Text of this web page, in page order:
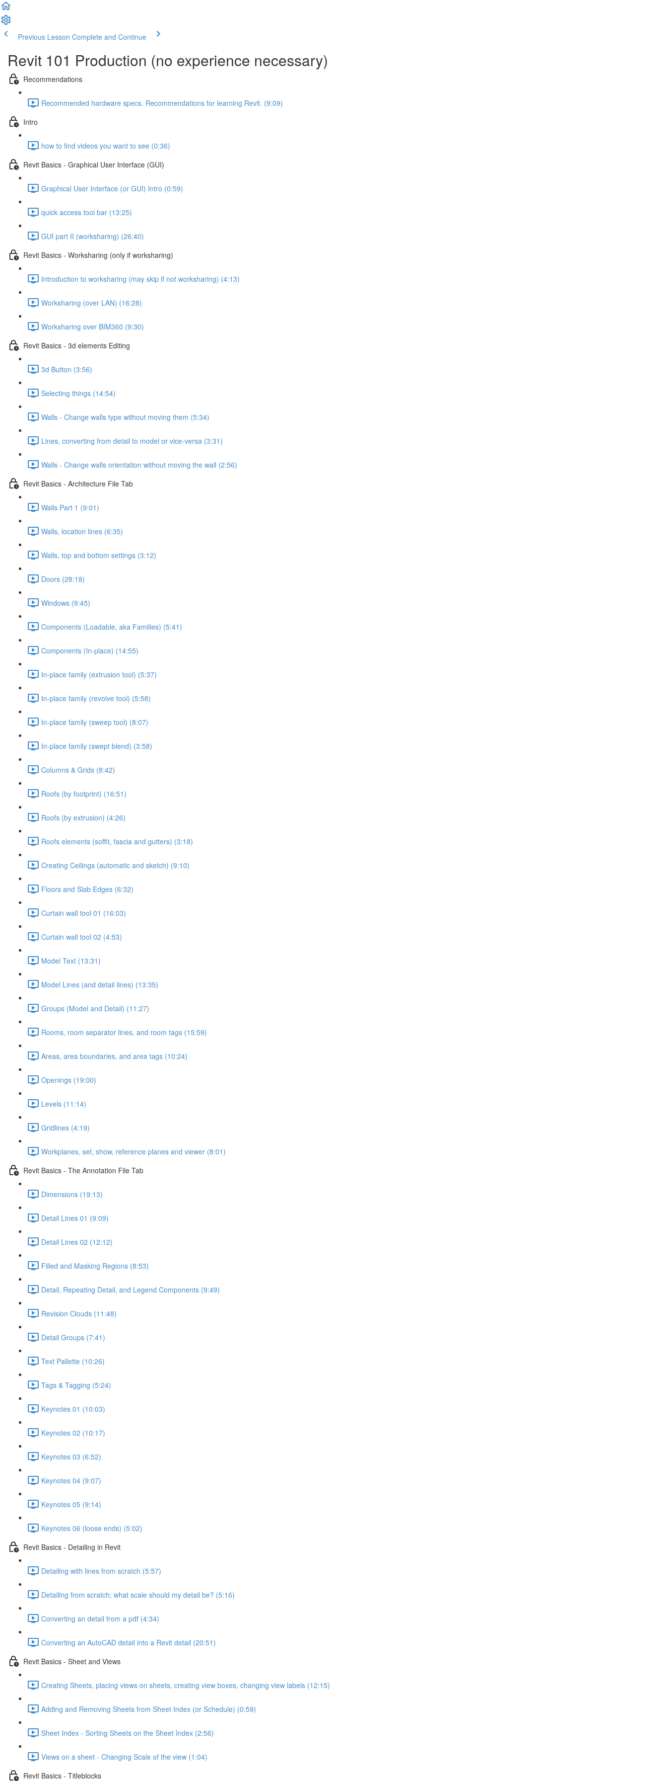
Previous Lesson Complete and Continue
Revit 101 Production (no experience necessary)
Recommendations
Recommended hardware specs. Recommendations for learning Revit. (9:09)
Intro
how to find videos you want to see (0:36)
Revit Basics - Graphical User Interface (GUI)
Graphical User Interface (or GUI) Intro (0:59)
quick access tool bar (13:25)
GUI part II (worksharing) (26:40)
Revit Basics - Worksharing (only if worksharing)
Introduction to worksharing (may skip if not worksharing) (4:13)
Worksharing (over LAN) (16:28)
Worksharing over BIM360 (9:30)
Revit Basics - 3d elements Editing
3d Button (3:56)
Selecting things (14:54)
Walls - Change walls type without moving them (5:34)
Lines, converting from detail to model or vice-versa (3:31)
Walls - Change walls orientation without moving the wall (2:56)
Revit Basics - Architecture File Tab
Walls Part 1 (9:01)
Walls, location lines (6:35)
Walls, top and bottom settings (3:12)
Doors (28:18)
Windows (9:45)
Components (Loadable, aka Families) (5:41)
Components (In-place) (14:55)
In-place family (extrusion tool) (5:37)
In-place family (revolve tool) (5:58)
In-place family (sweep tool) (8:07)
In-place family (swept blend) (3:58)
Columns & Grids (8:42)
Roofs (by footprint) (16:51)
Roofs (by extrusion) (4:26)
Roofs elements (soffit, fascia and gutters) (3:18)
Creating Ceilings (automatic and sketch) (9:10)
Floors and Slab Edges (6:32)
Curtain wall tool 01 (16:03)
Curtain wall tool 02 (4:53)
Model Text (13:31)
Model Lines (and detail lines) (13:35)
Groups (Model and Detail) (11:27)
Rooms, room separator lines, and room tags (15:59)
Areas, area boundaries, and area tags (10:24)
Openings (19:00)
Levels (11:14)
Gridlines (4:19)
Workplanes, set, show, reference planes and viewer (8:01)
Revit Basics - The Annotation File Tab
Dimensions (19:13)
Detail Lines 01 (9:09)
Detail Lines 02 (12:12)
Filled and Masking Regions (8:53)
Detail, Repeating Detail, and Legend Components (9:49)
Revision Clouds (11:48)
Detail Groups (7:41)
Text Pallette (10:26)
Tags & Tagging (5:24)
Keynotes 01 (10:03)
Keynotes 02 (10:17)
Keynotes 03 (6:52)
Keynotes 04 (9:07)
Keynotes 05 (9:14)
Keynotes 06 (loose ends) (5:02)
Revit Basics - Detailing in Revit
Detailing with lines from scratch (5:57)
Detailing from scratch; what scale should my detail be? (5:16)
Converting an detail from a pdf (4:34)
Converting an AutoCAD detail into a Revit detail (20:51)
Revit Basics - Sheet and Views
Creating Sheets, placing views on sheets, creating view boxes, changing view labels (12:15)
Adding and Removing Sheets from Sheet Index (or Schedule) (0:59)
Sheet Index - Sorting Sheets on the Sheet Index (2:56)
Views on a sheet - Changing Scale of the view (1:04)
Revit Basics - Titleblocks